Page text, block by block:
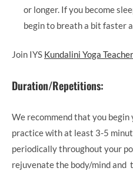
or longer. If you become
begin to breath a bit faster
Join IYS Kundalini Yoga
Duration/Repetitions:
We recommend that you begin
practice with at least 3-5
periodically throughout your
rejuvenate the body/mind and